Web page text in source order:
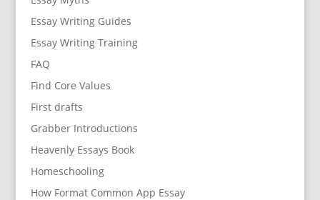
Essay Writing Guides
Essay Writing Training
FAQ
Find Core Values
First drafts
Grabber Introductions
Heavenly Essays Book
Homeschooling
How Format Common App Essay